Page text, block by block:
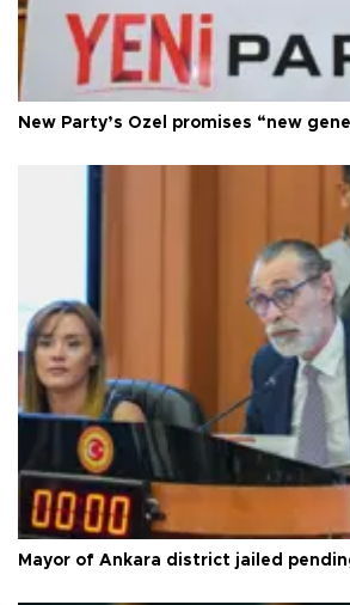
New Party’s Özel promises “new
Mayor of Ankara district jailed